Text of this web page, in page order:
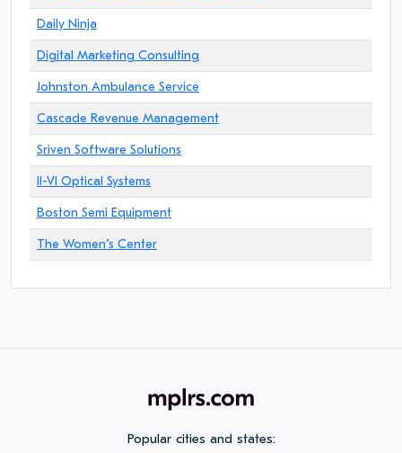
Daily Ninja
Digital Marketing Consulting
Johnston Ambulance Service
Cascade Revenue Management
Sriven Software Solutions
II-VI Optical Systems
Boston Semi Equipment
The Women"s Center
Popular cities and states: